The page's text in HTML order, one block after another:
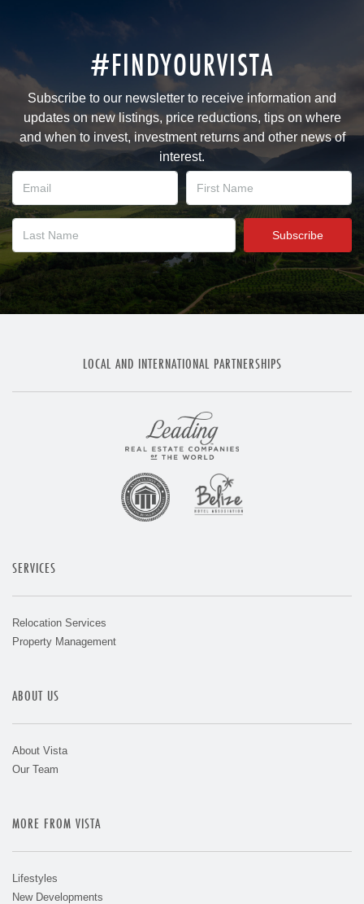
#FINDYOURVISTA
Subscribe to our newsletter to receive information and
updates on new listings, price reductions, tips on where
and when to invest, investment returns and other news of
interest.
LOCAL AND INTERNATIONAL PARTNERSHIPS
SERVICES
Relocation Services
Property Management
ABOUT US
About Vista
Our Team
MORE FROM VISTA
Lifestyles
New Developments